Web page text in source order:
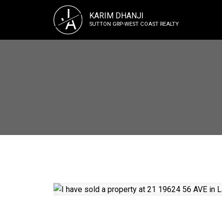
J
A KARIM DHANJI
SUTTON GRP-WEST COAST REALTY